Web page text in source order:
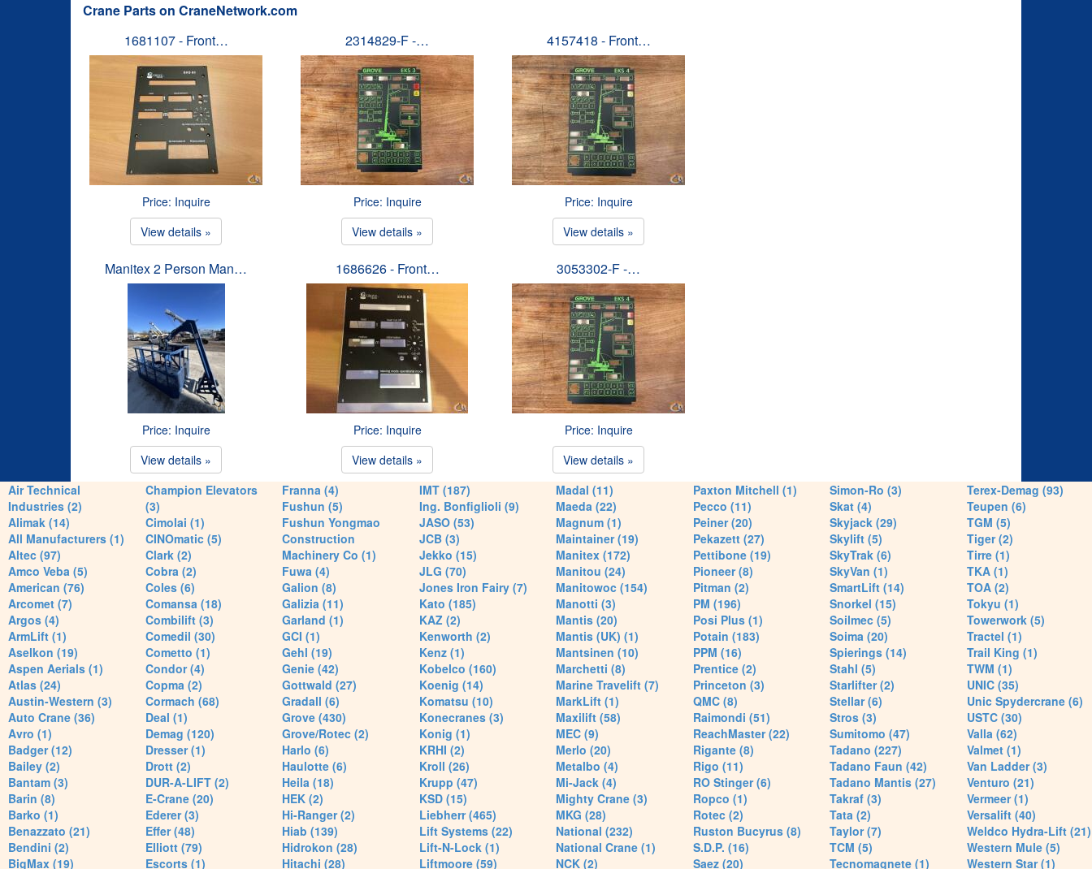
Crane Parts on CraneNetwork.com
1681107 - Front…
Price: Inquire
View details »
2314829-F -…
Price: Inquire
View details »
4157418 - Front…
Price: Inquire
View details »
Manitex 2 Person Man…
Price: Inquire
View details »
1686626 - Front…
Price: Inquire
View details »
3053302-F -…
Price: Inquire
View details »
Air Technical
Industries (2)
Alimak (14)
All Manufacturers (1)
Altec (97)
Amco Veba (5)
American (76)
Arcomet (7)
Argos (4)
ArmLift (1)
Aselkon (19)
Aspen Aerials (1)
Atlas (24)
Austin-Western (3)
Auto Crane (36)
Avro (1)
Badger (12)
Bailey (2)
Bantam (3)
Barin (8)
Barko (1)
Benazzato (21)
Bendini (2)
BigMax (19)
Champion Elevators
(3)
Cimolai (1)
CINOmatic (5)
Clark (2)
Cobra (2)
Coles (6)
Comansa (18)
Combilift (3)
Comedil (30)
Cometto (1)
Condor (4)
Copma (2)
Cormach (68)
Deal (1)
Demag (120)
Dresser (1)
Drott (2)
DUR-A-LIFT (2)
E-Crane (20)
Ederer (3)
Effer (48)
Elliott (79)
Escorts (1)
Franna (4)
Fushun (5)
Fushun Yongmao
Construction
Machinery Co (1)
Fuwa (4)
Galion (8)
Galizia (11)
Garland (1)
GCI (1)
Gehl (19)
Genie (42)
Gottwald (27)
Gradall (6)
Grove (430)
Grove/Rotec (2)
Harlo (6)
Haulotte (6)
Heila (18)
HEK (2)
Hi-Ranger (2)
Hiab (139)
Hidrokon (28)
Hitachi (28)
IMT (187)
Ing. Bonfiglioli (9)
JASO (53)
JCB (3)
Jekko (15)
JLG (70)
Jones Iron Fairy (7)
Kato (185)
KAZ (2)
Kenworth (2)
Kenz (1)
Kobelco (160)
Koenig (14)
Komatsu (10)
Konecranes (3)
Konig (1)
KRHI (2)
Kroll (26)
Krupp (47)
KSD (15)
Liebherr (465)
Lift Systems (22)
Lift-N-Lock (1)
Liftmoore (59)
Madal (11)
Maeda (22)
Magnum (1)
Maintainer (19)
Manitex (172)
Manitou (24)
Manitowoc (154)
Manotti (3)
Mantis (20)
Mantis (UK) (1)
Mantsinen (10)
Marchetti (8)
Marine Travelift (7)
MarkLift (1)
Maxilift (58)
MEC (9)
Merlo (20)
Metalbo (4)
Mi-Jack (4)
Mighty Crane (3)
MKG (28)
National (232)
National Crane (1)
NCK (2)
Paxton Mitchell (1)
Pecco (11)
Peiner (20)
Pekazett (27)
Pettibone (19)
Pioneer (8)
Pitman (2)
PM (196)
Posi Plus (1)
Potain (183)
PPM (16)
Prentice (2)
Princeton (3)
QMC (8)
Raimondi (51)
ReachMaster (22)
Rigante (8)
Rigo (11)
RO Stinger (6)
Ropco (1)
Rotec (2)
Ruston Bucyrus (8)
S.D.P. (16)
Saez (20)
Simon-Ro (3)
Skat (4)
Skyjack (29)
Skylift (5)
SkyTrak (6)
SkyVan (1)
SmartLift (14)
Snorkel (15)
Soilmec (5)
Soima (20)
Spierings (14)
Stahl (5)
Starlifter (2)
Stellar (6)
Stros (3)
Sumitomo (47)
Tadano (227)
Tadano Faun (42)
Tadano Mantis (27)
Takraf (3)
Tata (2)
Taylor (7)
TCM (5)
Tecnomagnete (1)
Terex-Demag (93)
Teupen (6)
TGM (5)
Tiger (2)
Tirre (1)
TKA (1)
TOA (2)
Tokyu (1)
Towerwork (5)
Tractel (1)
Trail King (1)
TWM (1)
UNIC (35)
Unic Spydercrane (6)
USTC (30)
Valla (62)
Valmet (1)
Van Ladder (3)
Venturo (21)
Vermeer (1)
Versalift (40)
Weldco Hydra-Lift (21)
Western Mule (5)
Western Star (1)